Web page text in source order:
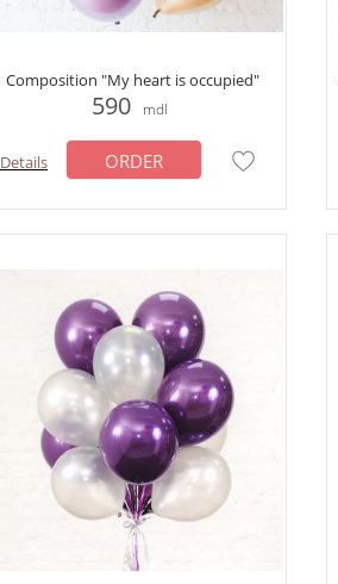
Composition "My heart is occupied"
590 mdl
Details ORDER